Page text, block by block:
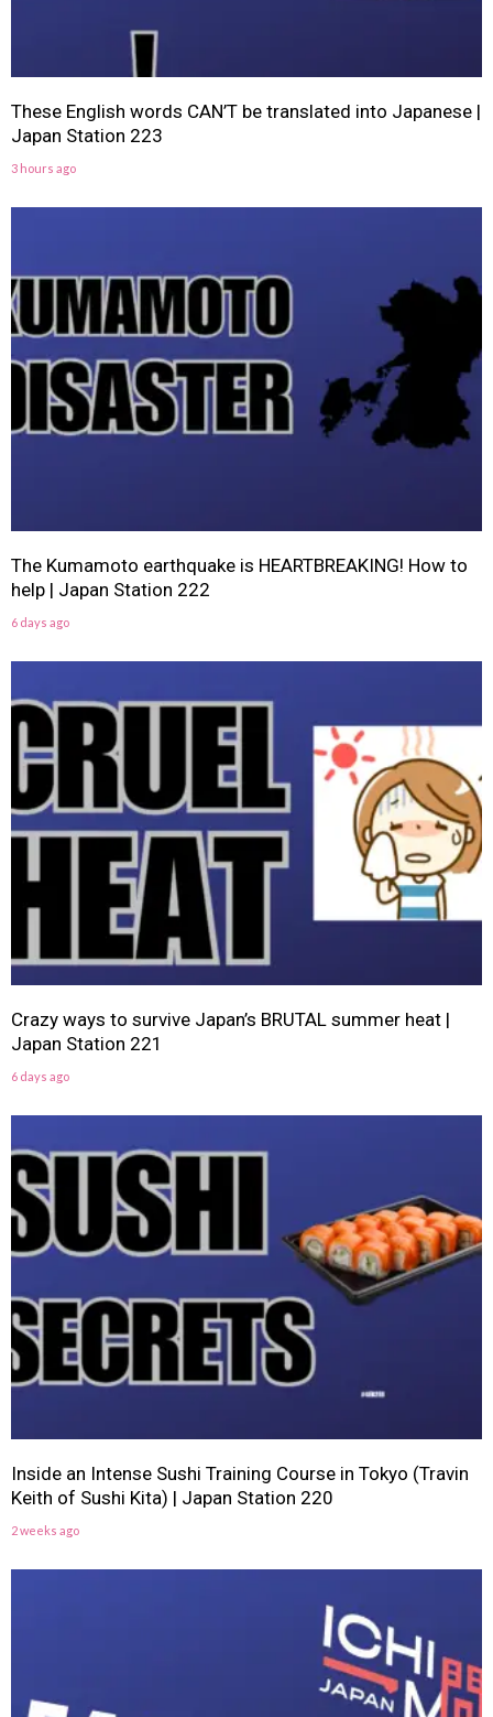
These English words CAN’T be translated into Japanese |
Japan Station 223
3 hours ago
The Kumamoto earthquake is HEARTBREAKING! How to
help | Japan Station 222
6 days ago
Crazy ways to survive Japan’s BRUTAL summer heat |
Japan Station 221
6 days ago
Inside an Intense Sushi Training Course in Tokyo (Travin
Keith of Sushi Kita) | Japan Station 220
2 weeks ago